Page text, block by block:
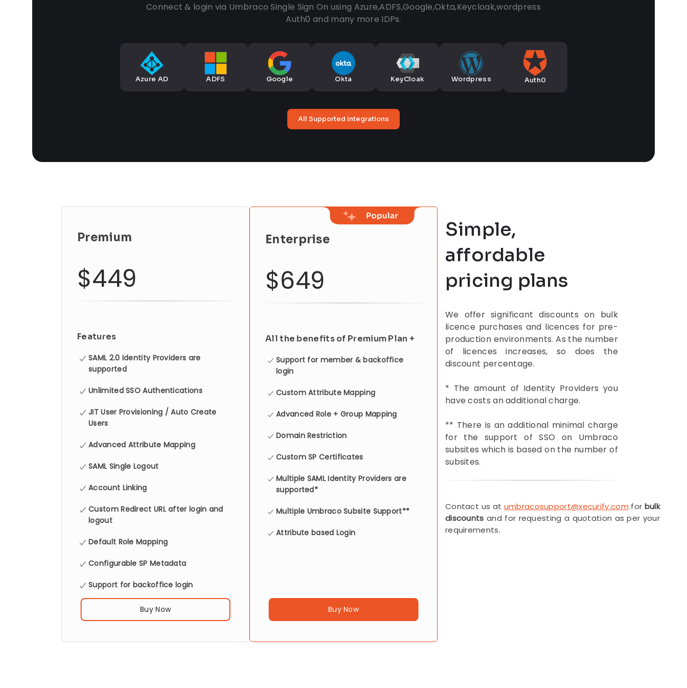
Connect & login via Umbraco Single Sign On using Azure,ADFS,Google,Okta,Keycloak,wordpress
Auth0 and many more IDPs.
Azure AD ADFS Google Okta KeyCloak Wordpress Auth0
All Supported Integrations
Premium
$449
Features
SAML 2.0 Identity Providers are
supported
Unlimited SSO Authentications
JIT User Provisioning / Auto Create
Users
Advanced Attribute Mapping
SAML Single Logout
Account Linking
Custom Redirect URL after login and
logout
Default Role Mapping
Configurable SP Metadata
Support for backoffice login
Buy Now
Enterprise
$649
All the benefits of Premium Plan +
Support for member & backoffice
login
Custom Attribute Mapping
Advanced Role + Group Mapping
Domain Restriction
Custom SP Certificates
Multiple SAML Identity Providers are
supported*
Multiple Umbraco Subsite Support**
Attribute based Login
Buy Now
Simple,
affordable
pricing plans
We offer significant discounts on bulk
licence purchases and licences for pre-
production environments. As the number
of licences increases, so does the
discount percentage.
* The amount of Identity Providers you
have costs an additional charge.
** There is an additional minimal charge
for the support of SSO on Umbraco
subsites which is based on the number of
subsites.
Contact us at umbracosupport@xecurify.com for bulk
discounts and for requesting a quotation as per your
requirements.